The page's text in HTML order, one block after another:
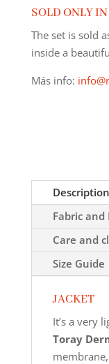
SOLD ONLY
The set is sold
inside a
Más info:
Description
Fabric and
Care and
Size Guide
JACKET
It’s a very
Toray